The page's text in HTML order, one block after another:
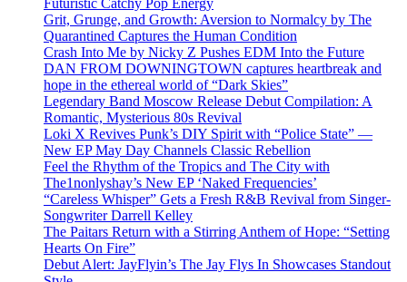
Futuristic Catchy Pop Energy
Grit, Grunge, and Growth: Aversion to Normalcy by The
Quarantined Captures the Human Condition
Crash Into Me by Nicky Z Pushes EDM Into the Future
DAN FROM DOWNINGTOWN captures heartbreak and
hope in the ethereal world of “Dark Skies”
Legendary Band Moscow Release Debut Compilation: A
Romantic, Mysterious 80s Revival
Loki X Revives Punk’s DIY Spirit with “Police State” —
New EP May Day Channels Classic Rebellion
Feel the Rhythm of the Tropics and The City with
The1nonlyshay’s New EP ‘Naked Frequencies’
“Careless Whisper” Gets a Fresh R&B Revival from Singer-
Songwriter Darrell Kelley
The Paitars Return with a Stirring Anthem of Hope: “Setting
Hearts On Fire”
Debut Alert: JayFlyin’s The Jay Flys In Showcases Standout